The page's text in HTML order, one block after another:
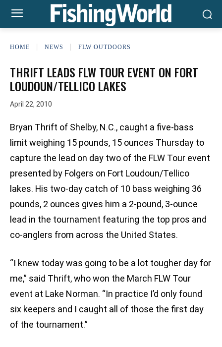
HOME NEWS FLW OUTDOORS
THRIFT LEADS FLW TOUR EVENT ON FORT
LOUDOUN/TELLICO LAKES
April 22, 2010
Bryan Thrift of Shelby, N.C., caught a five-bass
limit weighing 15 pounds, 15 ounces Thursday to
capture the lead on day two of the FLW Tour event
presented by Folgers on Fort Loudoun/Tellico
lakes. His two-day catch of 10 bass weighing 36
pounds, 2 ounces gives him a 2-pound, 3-ounce
lead in the tournament featuring the top pros and
co-anglers from across the United States.
“I knew today was going to be a lot tougher day for
me,” said Thrift, who won the March FLW Tour
event at Lake Norman. “In practice I’d only found
six keepers and I caught all of those the first day
of the tournament.”